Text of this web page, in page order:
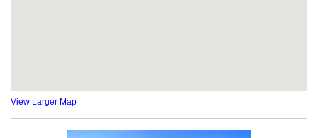
View Larger Map